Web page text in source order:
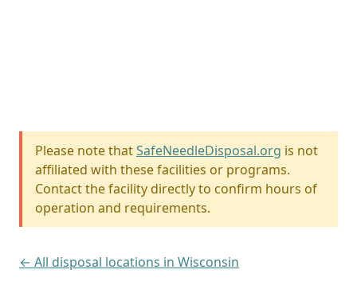
Please note thatSafeNeedleDisposal.org is not
affiliated with these facilities or programs.
Contact the facility directly to confirm hours of
operation and requirements.
← All disposal locations in Wisconsin